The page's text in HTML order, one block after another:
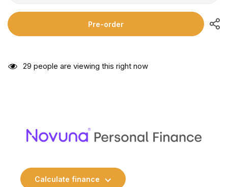
Pre-order
29 people are viewing this right now
Calculate finance